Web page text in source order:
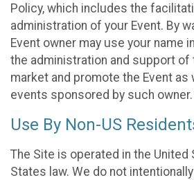
Policy, which includes the
administration of your Event. By
Event owner may use your name
the administration and support of
market and promote the Event as
events sponsored by such owner.
Use By Non-US
The Site is operated in the United
States law. We do not